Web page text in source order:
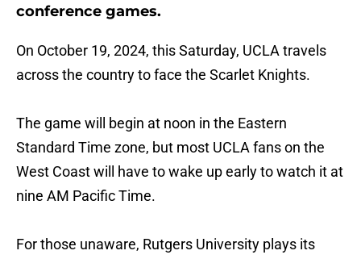
conference games.
On October 19, 2024, this Saturday, UCLA travels
across the country to face the Scarlet Knights.
The game will begin at noon in the Eastern
Standard Time zone, but most UCLA fans on the
West Coast will have to wake up early to watch it at
nine AM Pacific Time.
For those unaware, Rutgers University plays its